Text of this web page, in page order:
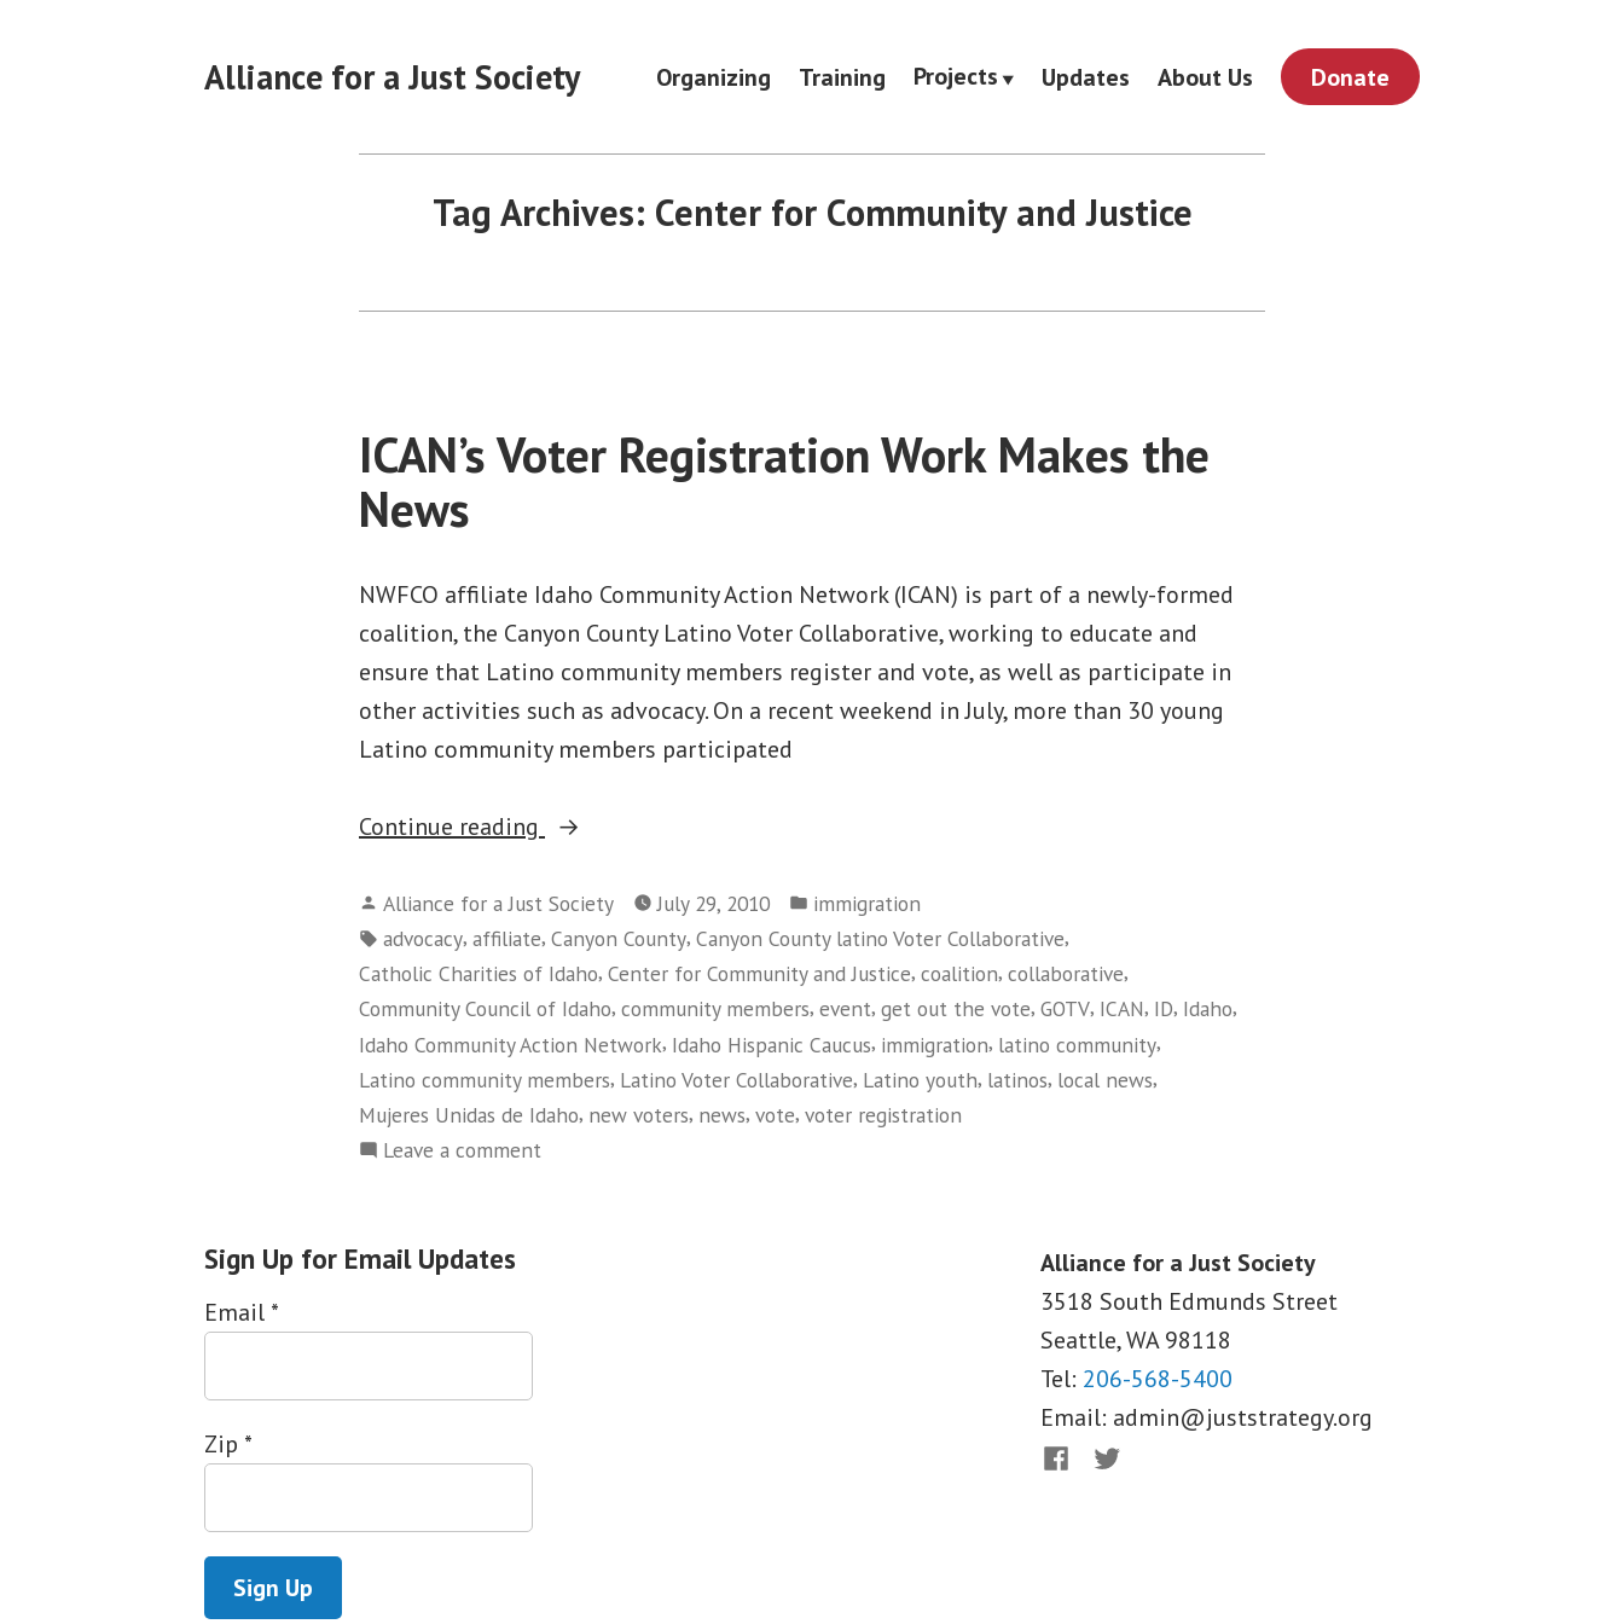
Alliance for a Just Society Organizing Training Projects Updates About Us Donate
Tag Archives: Center for Community and Justice
ICAN’s Voter Registration Work Makes the
News
NWFCO affiliate Idaho Community Action Network (ICAN) is part of a newly-formed
coalition, the Canyon County Latino Voter Collaborative, working to educate and
ensure that Latino community members register and vote, as well as participate in
other activities such as advocacy. On a recent weekend in July, more than 30 young
Latino community members participated
Continue reading
“ICAN’s
Registration
Work
Makes
the
News”
Posted
by
Alliance for a Just Society July 29, 2010
Posted
in
immigration
Tags:
advocacy, affiliate, Canyon County, Canyon County latino Voter Collaborative,
Catholic Charities of Idaho, Center for Community and Justice, coalition, collaborative,
Community Council of Idaho, community members, event, get out the vote, GOTV, ICAN, ID, Idaho,
Idaho Community Action Network, Idaho Hispanic Caucus, immigration, latino community,
Latino community members, Latino Voter Collaborative, Latino youth, latinos, local news,
Mujeres Unidas de Idaho, new voters, news, vote, voter registration
Leave a comment
Sign Up for Email Updates
Email *
Zip *
Alliance for a Just Society
3518 South Edmunds Street
Seattle, WA98118
Tel: 206-568-5400
Email: admin@juststrategy.org
FacebookTwitter